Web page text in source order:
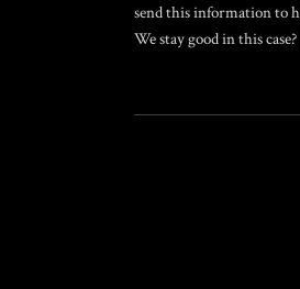
send this information to
We stay good in this case?